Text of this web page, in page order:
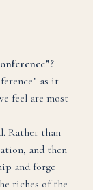
as it
feel are most
Rather than
and then
and forge
riches of the